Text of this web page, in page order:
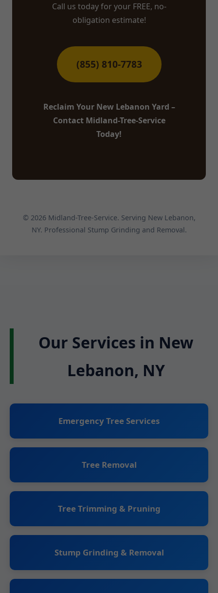
Call us today for your FREE, no-
obligation estimate!
(855) 810-7783
Reclaim Your New Lebanon Yard –
Contact Midland-Tree-Service
Today!
© 2026 Midland-Tree-Service. Serving New Lebanon,
NY. Professional Stump Grinding and Removal.
Our Services in New
Lebanon, NY
Emergency Tree Services
Tree Removal
Tree Trimming & Pruning
Stump Grinding & Removal